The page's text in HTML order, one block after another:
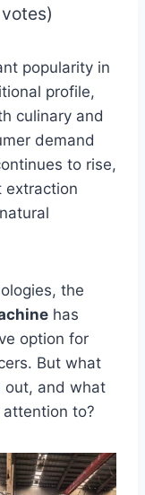
popularity in
profile,
culinary and
demand
to rise,
extraction
the
has
option for
But what
out, and what
to?